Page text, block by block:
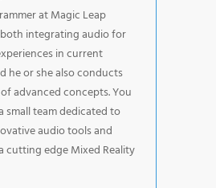
at Magic Leap
integrating audio for
in current
he or she also conducts
advanced concepts. You
team dedicated to
audio tools and
cutting edge Mixed Reality